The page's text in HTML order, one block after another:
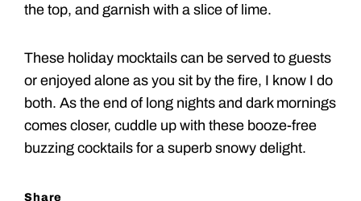
the top, and garnish with a slice of lime.
These holiday mocktails can be served to guests
or enjoyed alone as you sit by the fire, I know I do
both. As the end of long nights and dark mornings
comes closer, cuddle up with these booze-free
buzzing cocktails for a superb snowy delight.
Share